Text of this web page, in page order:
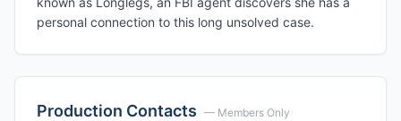
personal connection to this long unsolved case.
Production Contacts — Members Only